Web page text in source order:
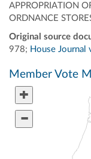
APPROPRIATION
ORDNANCE
Original source
978; House Journal
Member Vote